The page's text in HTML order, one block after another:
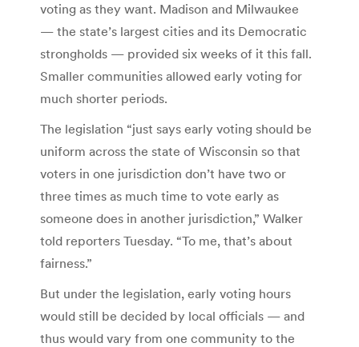
voting as they want. Madison and Milwaukee
— the state’s largest cities and its Democratic
strongholds — provided six weeks of it this fall.
Smaller communities allowed early voting for
much shorter periods.
The legislation “just says early voting should be
uniform across the state of Wisconsin so that
voters in one jurisdiction don’t have two or
three times as much time to vote early as
someone does in another jurisdiction,” Walker
told reporters Tuesday. “To me, that’s about
fairness.”
But under the legislation, early voting hours
would still be decided by local officials — and
thus would vary from one community to the